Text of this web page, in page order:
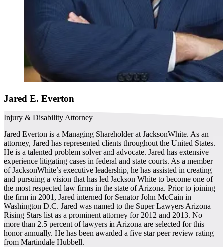
Jared E. Everton
Injury & Disability Attorney
Jared Everton is a Managing Shareholder at JacksonWhite. As an
attorney, Jared has represented clients throughout the United States.
He is a talented problem solver and advocate. Jared has extensive
experience litigating cases in federal and state courts. As a member
of JacksonWhite’s executive leadership, he has assisted in creating
and pursuing a vision that has led Jackson White to become one of
the most respected law firms in the state of Arizona. Prior to joining
the firm in 2001, Jared interned for Senator John McCain in
Washington D.C. Jared was named to the Super Lawyers Arizona
Rising Stars list as a prominent attorney for 2012 and 2013. No
more than 2.5 percent of lawyers in Arizona are selected for this
honor annually. He has been awarded a five star peer review rating
from Martindale Hubbell.